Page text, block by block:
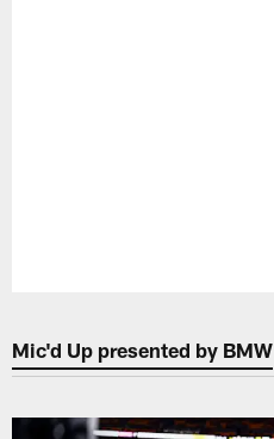
Mic'd Up presented by BMW